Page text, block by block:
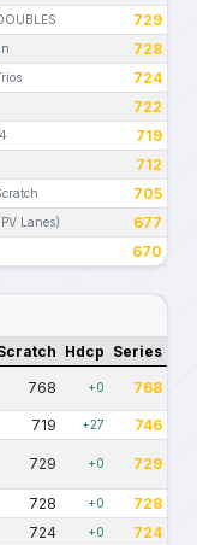
729
728
724
722
719
712
705
Lanes) 677
670
Hdcp Series
768 +0 768
719 +27 746
729 +0 729
728 +0 728
724 +0 724